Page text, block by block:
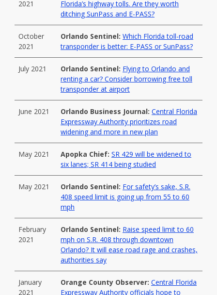
2021
Florida’s highway tolls. Are they worth
ditching SunPass and E-PASS?
October
2021
Orlando Sentinel: Which Florida toll-road
transponder is better: E-PASS or SunPass?
July 2021 Orlando Sentinel: Flying to Orlando and
renting a car? Consider borrowing free toll
transponder at airport
June 2021 Orlando Business Journal: Central Florida
Expressway Authority prioritizes road
widening and more in new plan
May 2021 Apopka Chief: SR 429 will be widened to
six lanes; SR 414 being studied
May 2021 Orlando Sentinel: For safety’s sake, S.R.
408 speed limit is going up from 55 to 60
mph
February
2021
Orlando Sentinel: Raise speed limit to 60
mph on S.R. 408 through downtown
Orlando? It will ease road rage and crashes,
authorities say
January
2021
Orange County Observer: Central Florida
Expressway Authority officials hope to